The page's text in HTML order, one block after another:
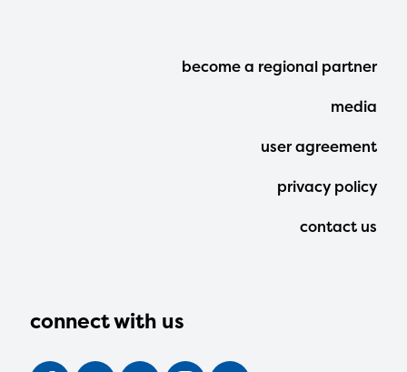
connect with us
Footer
Menu
become a regional partner
media
user agreement
privacy policy
contact us